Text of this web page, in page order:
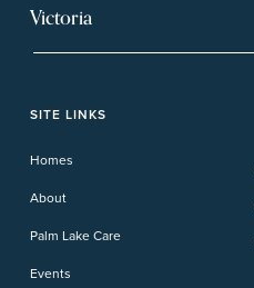
Carindale
Forster Lakes
Victoria
Phillip Island
SITE LINKS
Homes
About
Palm Lake Care
Events